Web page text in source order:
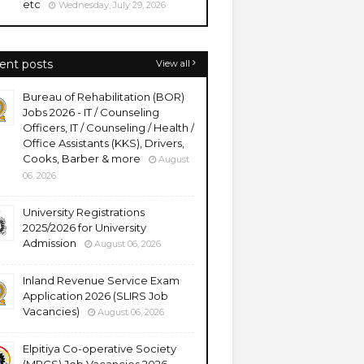
etc Wednesday, July 29, 2026
posts View all
Bureau of Rehabilitation (BOR)
Jobs 2026 - IT / Counseling
Officers, IT / Counseling / Health /
Office Assistants (KKS), Drivers,
Cooks, Barber & more
August
06, 2026
University Registrations
2025/2026 for University
Admission
August 06, 2026
Inland Revenue Service Exam
Application 2026 (SLIRS Job
Vacancies)
August 06, 2026
Elpitiya Co-operative Society